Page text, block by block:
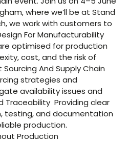
where we’ll be at Stand
we work with customers to
For Manufacturability
optimised for production
cost, and the risk of
And Supply Chain
strategies and
availability issues and
Traceability Providing clear
testing, and documentation
production.
Production